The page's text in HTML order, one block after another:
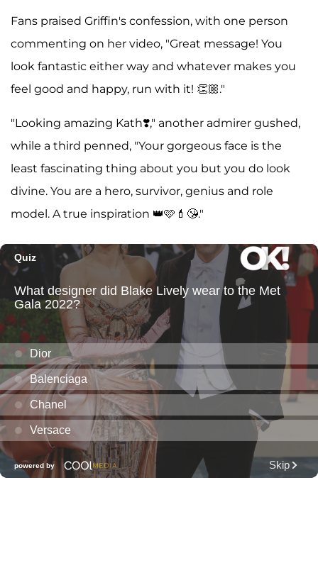
Fans praised Griffin's confession, with one person
commenting on her video, "Great message! You
look fantastic either way and whatever makes you
feel good and happy, run with it! 👏🏼."
"Looking amazing Kath❣️," another admirer gushed,
while a third penned, "Your gorgeous face is the
least fascinating thing about you but you do look
divine. You are a hero, survivor, genius and role
model. A true inspiration 👑🩷💄😘."